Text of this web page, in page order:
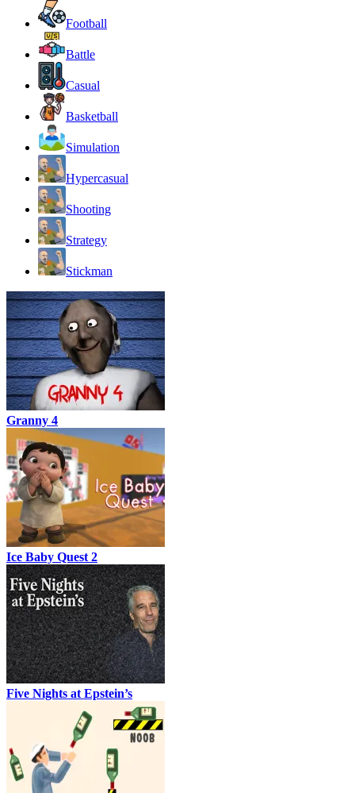
Football
Battle
Casual
Basketball
Simulation
Hypercasual
Shooting
Strategy
Stickman
Granny 4
Ice Baby Quest 2
Five Nights at Epstein’s